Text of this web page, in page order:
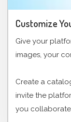
Customize
Give your
images, your
Create a
invite the
you